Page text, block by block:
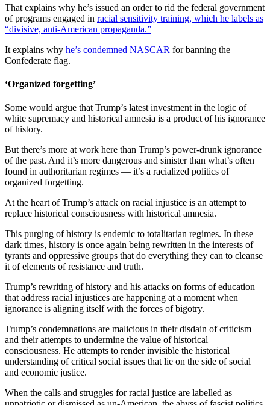
That explains why he’s issued an order to rid the federal government
of programs engaged in racial sensitivity training, which he labels as
“divisive, anti-American propaganda.”
It explains why he’s condemned NASCAR for banning the
Confederate flag.
‘Organized forgetting’
Some would argue that Trump’s latest investment in the logic of
white supremacy and historical amnesia is a product of his ignorance
of history.
But there’s more at work here than Trump’s power-drunk ignorance
of the past. And it’s more dangerous and sinister than what’s often
found in authoritarian regimes — it’s a racialized politics of
organized forgetting.
At the heart of Trump’s attack on racial injustice is an attempt to
replace historical consciousness with historical amnesia.
This purging of history is endemic to totalitarian regimes. In these
dark times, history is once again being rewritten in the interests of
tyrants and oppressive groups that do everything they can to cleanse
it of elements of resistance and truth.
Trump’s rewriting of history and his attacks on forms of education
that address racial injustices are happening at a moment when
ignorance is aligning itself with the forces of bigotry.
Trump’s condemnations are malicious in their disdain of criticism
and their attempts to undermine the value of historical
consciousness. He attempts to render invisible the historical
understanding of critical social issues that lie on the side of social
and economic justice.
When the calls and struggles for racial justice are labelled as